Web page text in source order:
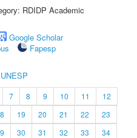
RDIDP Academic
Google Scholar
Fapesp
7 8 9 10 11
12
19 20 21 22
23
30 31 32 33
34